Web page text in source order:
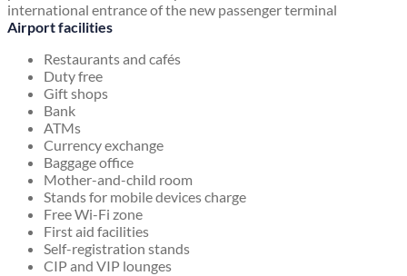
international entrance of the new passenger terminal
Airport facilities
Restaurants and cafés
Duty free
Gift shops
Bank
ATMs
Currency exchange
Baggage office
Mother-and-child room
Stands for mobile devices charge
Free Wi-Fi zone
First aid facilities
Self-registration stands
CIP and VIP lounges